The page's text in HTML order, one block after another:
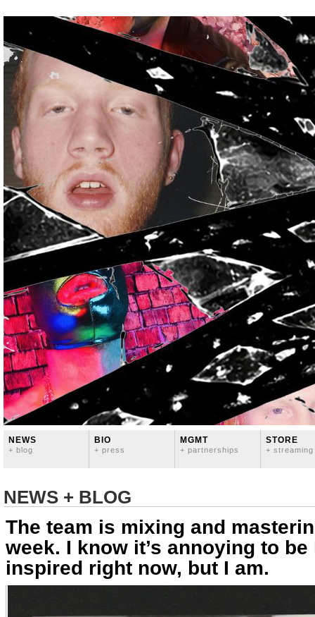
NEWS
+ blog
BIO
+ press
MGMT
+ partnerships
STORE
+ streaming
NEWS + BLOG
The team is mixing and
week. I know it’s annoying to
inspired right now, but I am.